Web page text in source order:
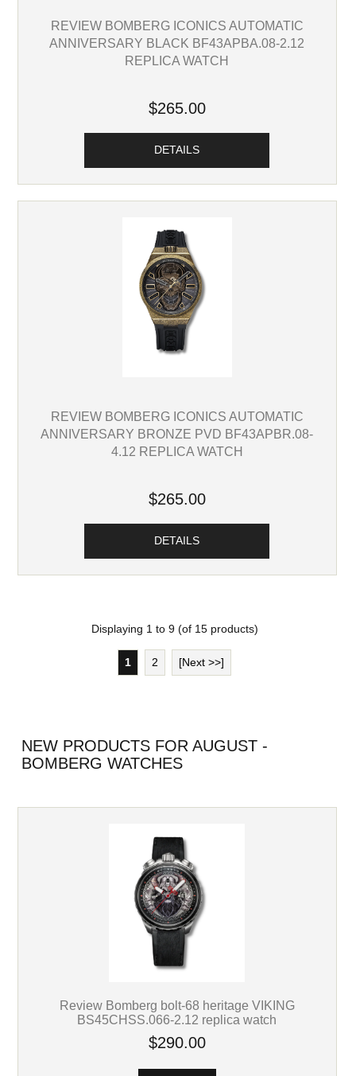
REVIEW BOMBERG ICONICS AUTOMATIC
ANNIVERSARY BLACK BF43APBA.08-2.12
REPLICA WATCH
$265.00
DETAILS
REVIEW BOMBERG ICONICS AUTOMATIC
ANNIVERSARY BRONZE PVD BF43APBR.08-
4.12 REPLICA WATCH
$265.00
DETAILS
Displaying 1 to 9(of 15products)
1 2 [Next >>]
NEW PRODUCTS FOR AUGUST -
BOMBERG WATCHES
Review Bomberg bolt-68 heritage VIKING
BS45CHSS.066-2.12 replica watch
$290.00